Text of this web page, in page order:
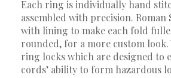
Each ring is individually hand
assembled with precision. Roman
with lining to make each fold
rounded, for a more custom look.
ring locks which are designed to
cords’ ability to form hazardous